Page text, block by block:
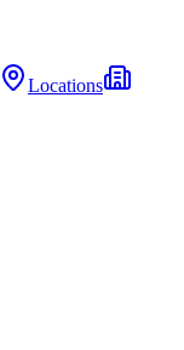
Locations